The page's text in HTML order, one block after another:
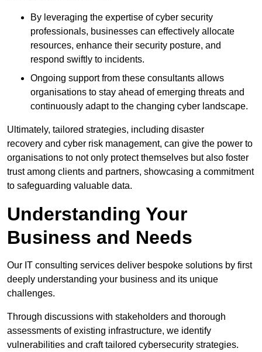
By leveraging the expertise of cyber security
professionals, businesses can effectively allocate
resources, enhance their security posture, and
respond swiftly to incidents.
Ongoing support from these consultants allows
organisations to stay ahead of emerging threats and
continuously adapt to the changing cyber landscape.
Ultimately, tailored strategies, including disaster
recovery and cyber risk management, can give the power to
organisations to not only protect themselves but also foster
trust among clients and partners, showcasing a commitment
to safeguarding valuable data.
Understanding Your
Business and Needs
Our IT consulting services deliver bespoke solutions by first
deeply understanding your business and its unique
challenges.
Through discussions with stakeholders and thorough
assessments of existing infrastructure, we identify
vulnerabilities and craft tailored cybersecurity strategies.